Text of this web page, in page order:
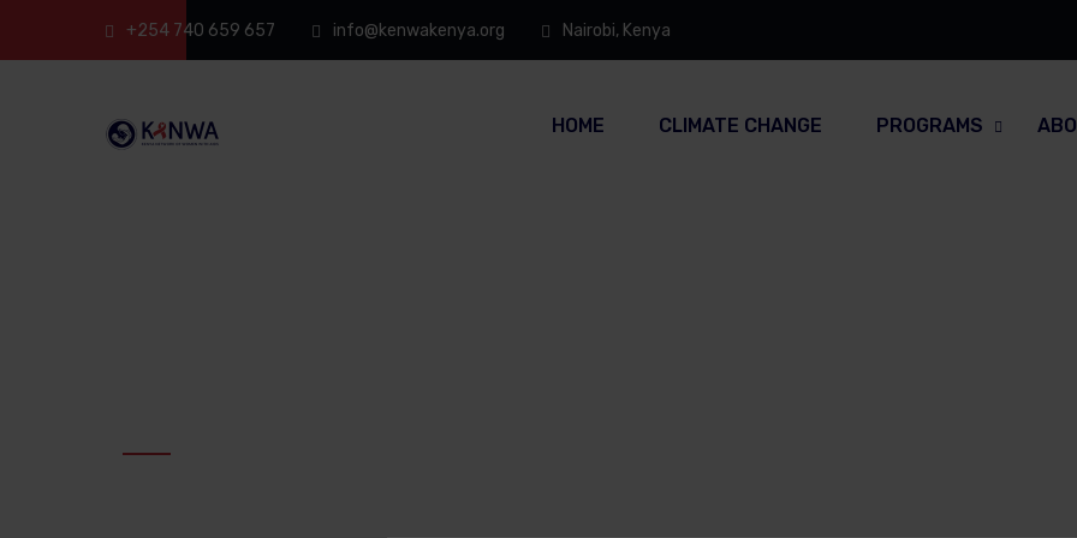
+254 740 659 657 info@kenwakenya.org Nairobi, Kenya
HOME CLIMATE CHANGE PROGRAMS